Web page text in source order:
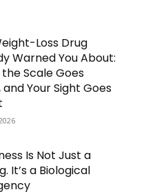
Loss Drug
Warned You About:
Scale Goes
and Your Sight Goes
Is Not Just a
It’s a Biological